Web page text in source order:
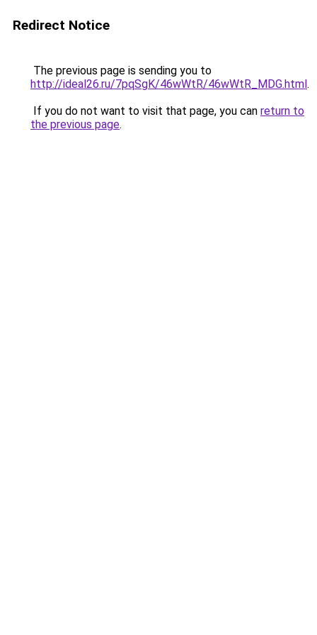
Redirect Notice
The previous page is sending you to
http://ideal26.ru/7pqSgK/46wWtR/46wWtR_MDG.html.
If you do not want to visit that page, you can return to
the previous page.